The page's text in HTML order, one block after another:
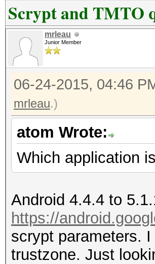
Scrypt and TMTO
mrleau
Junior Member
06-24-2015, 04:46
mrleau.)
atom Wrote:
Which application
Android 4.4.4 to
https://
scrypt parameters.
trustzone. Just